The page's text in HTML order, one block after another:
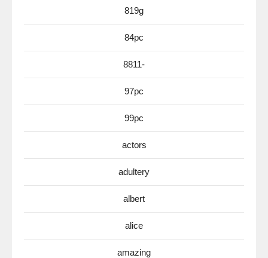
819g
84pc
8811-
97pc
99pc
actors
adultery
albert
alice
amazing